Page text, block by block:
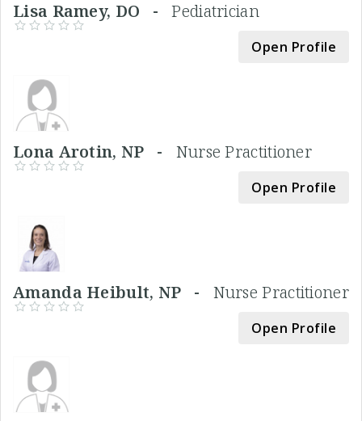
Lisa Ramey, DO -Pediatrician
Open Profile
Lona Arotin, NP - Nurse Practitioner
Open Profile
Amanda Heibult, NP - Nurse Practitioner
Open Profile